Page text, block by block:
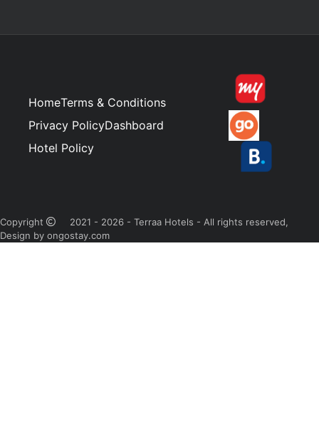
HomeTerms & Conditions
Privacy PolicyDashboard
Hotel Policy
Copyright
2021 - 2026 - Terraa Hotels - All rights reserved,
Design by ongostay.com